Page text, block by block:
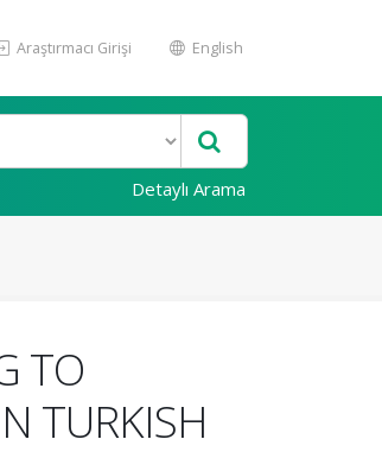
Araştırmacı Girişi English
Detaylı Arama
TO
TURKISH